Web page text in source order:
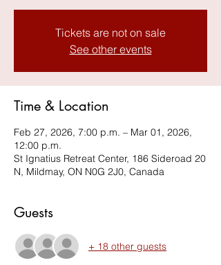
Tickets are not on sale
See other events
Time & Location
Feb 27, 2026, 7:00 p.m. – Mar 01, 2026,
12:00 p.m.
St Ignatius Retreat Center, 186 Sideroad 20
N, Mildmay, ON N0G 2J0, Canada
Guests
+ 18 other guests